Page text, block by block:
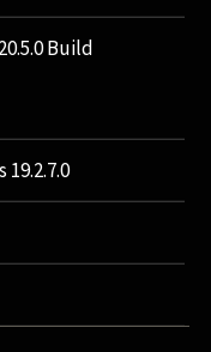
Build
19.2.7.0